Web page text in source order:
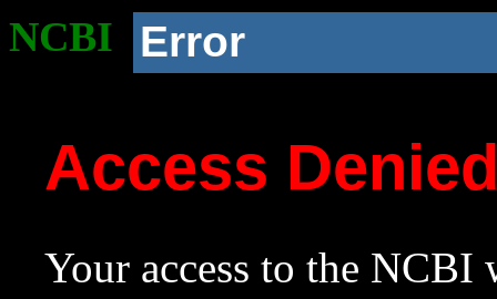
NCBI Error
Access
Your access to the NCBI